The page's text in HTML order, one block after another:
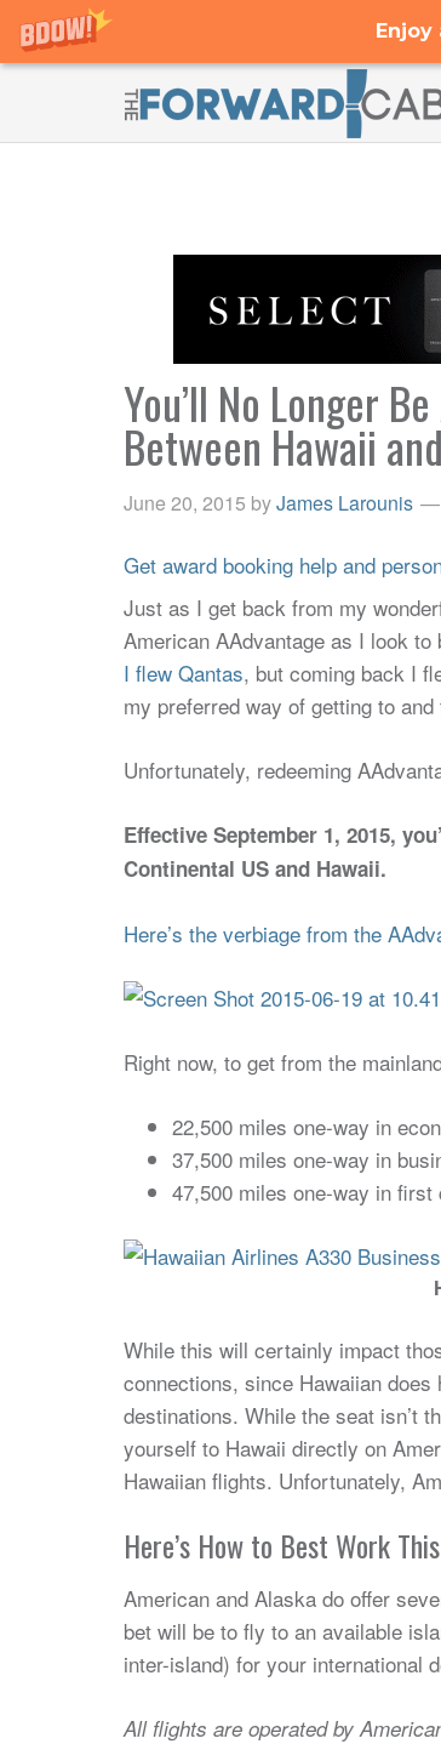
Enjoy
You’ll No Longer
Between Hawaii
June 20, 2015 byJames Larounis
Get award booking help and
Just as I get back from my
American AAdvantage as I look
I flew Qantas, but coming back I
my preferred way of getting to
Unfortunately, redeeming
Effective September 1, 2015,
Continental US and Hawaii.
Here’s the verbiage from the
Right now, to get from the
22,500 miles one-way in
37,500 miles one-way in
47,500 miles one-way in first
While this will certainly impact
connections, since Hawaiian
destinations. While the seat isn’t
yourself to Hawaii directly on
Hawaiian flights. Unfortunately,
Here’s How to Best Work This
American and Alaska do offer
bet will be to fly to an available
inter-island) for your international
All flights are operated by